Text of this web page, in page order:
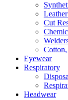
Cut
Eyewear
Respiratory
Headwear